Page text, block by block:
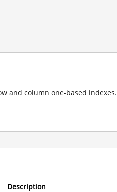
and column one-based indexes.
Description